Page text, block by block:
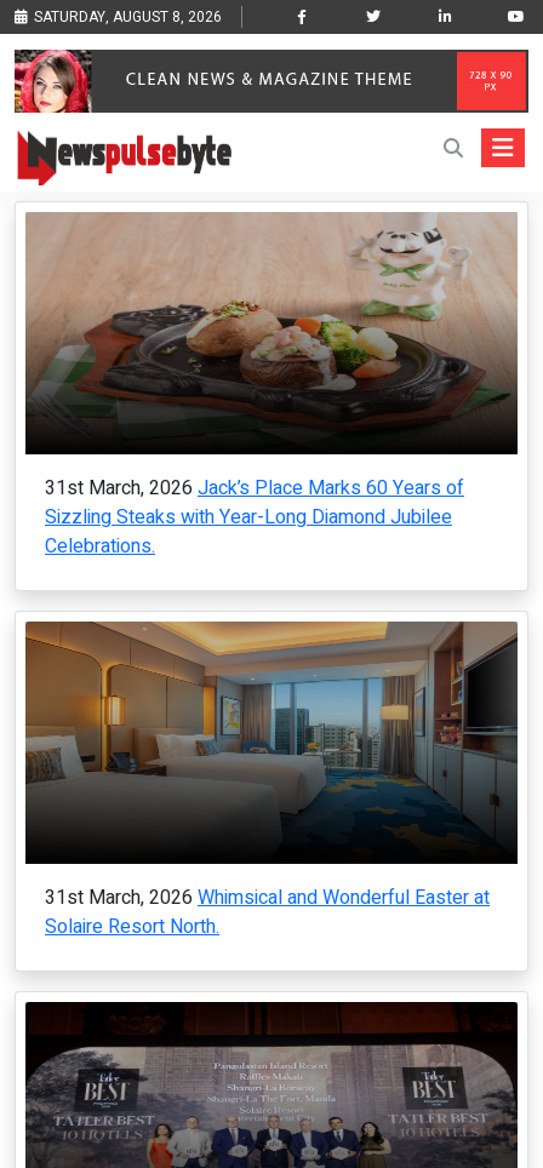
SATURDAY, AUGUST 8, 2026
31st March, 2026 Jack’s Place Marks 60 Years of
Sizzling Steaks with Year-Long Diamond Jubilee
Celebrations.
31st March, 2026 Whimsical and Wonderful Easter at
Solaire Resort North.